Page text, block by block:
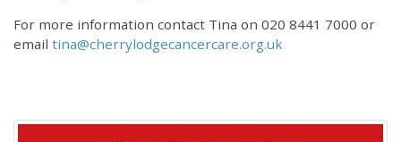
For more information contact Tina on 020 8441 7000 or
email tina@cherrylodgecancercare.org.uk